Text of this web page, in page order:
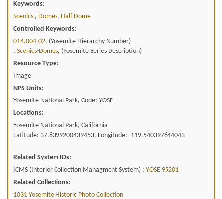
Keywords:
Scenics , Domes, Half Dome
Controlled Keywords:
014.004-02, (Yosemite Hierarchy Number)
, Scenics-Domes, (Yosemite Series Description)
Resource Type:
Image
NPS Units:
Yosemite National Park, Code: YOSE
Locations:
Yosemite National Park, California
Latitude: 37.8399200439453, Longitude: -119.540397644043
Related System IDs:
ICMS (Interior Collection Managment System) : YOSE 95201
Related Collections:
1031 Yosemite Historic Photo Collection